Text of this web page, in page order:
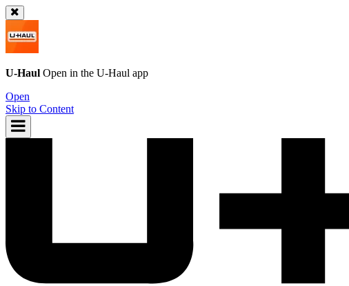
U-Haul Open in the U-Haul app
Open
Skip to Content